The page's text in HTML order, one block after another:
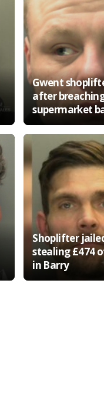
Gwent
after
supermarket
Shoplifter
stealing £474
in Barry